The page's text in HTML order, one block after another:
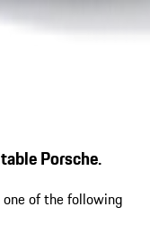
Porsche.
one of the following